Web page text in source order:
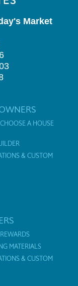
Market
A HOUSE
& CUSTOM
MATERIALS
& CUSTOM